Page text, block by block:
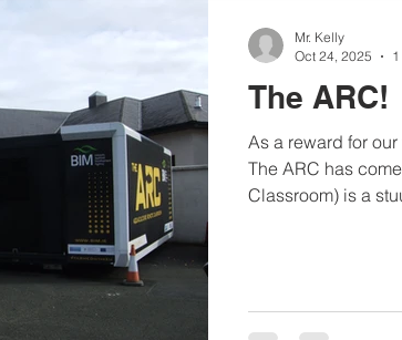
The ARC!
As a reward for
The ARC has
Classroom) is a
displays. We had a
Mr. Kelly
Oct 24, 2025